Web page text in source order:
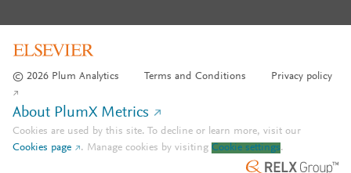
© 2026 Plum Analytics Terms and Conditions Privacy policy
About PlumX Metrics
Cookies are used by this site. To decline or learn more, visit our
Cookies page
. Manage cookies by visiting Cookie settings.